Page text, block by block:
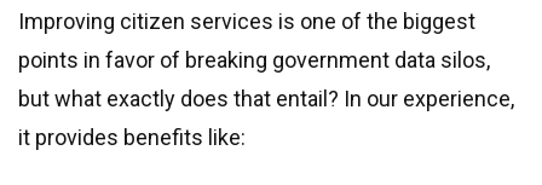
Improving citizen services is one of the biggest
points in favor of breaking government data silos,
but what exactly does that entail? In our experience,
it provides benefits like: